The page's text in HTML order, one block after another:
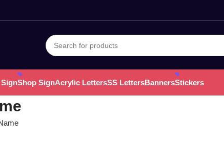
Shop SignAcrylic LettersSS LettersBannersStickers